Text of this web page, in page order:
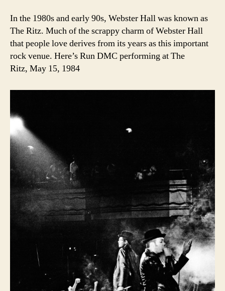
In the 1980s and early 90s, Webster Hall was known as
The Ritz. Much of the scrappy charm of Webster Hall
that people love derives from its years as this important
rock venue. Here’s Run DMC performing at The
Ritz, May 15, 1984